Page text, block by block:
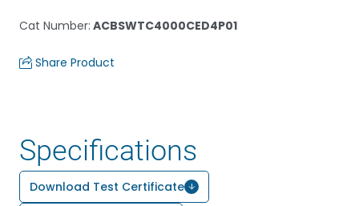
Cat Number: ACBSWTC4000CED4P01
Share Product
Specifications
Download Test Certificate